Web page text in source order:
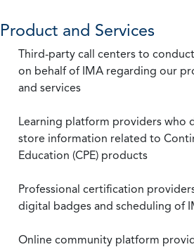
Product and Services
Third-party call centers to
on behalf of IMA regarding our
and services
Learning platform providers who
store information related to
Education (CPE) products
Professional certification
digital badges and scheduling of
Online community platform